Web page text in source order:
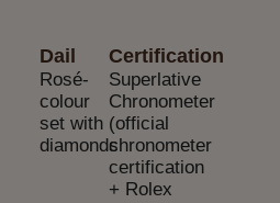
Dail
Rosé-
colour
set with
diamonds
Certification
Superlative
Chronometer
(official
chronometer
certification
+ Rolex